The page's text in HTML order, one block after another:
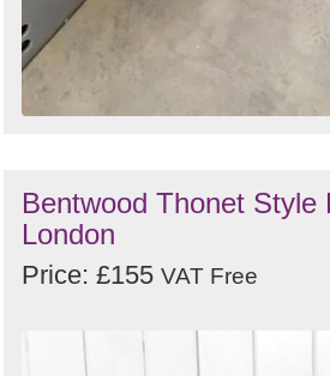
Bentwood Thonet Style
London
Price: £155 VAT Free